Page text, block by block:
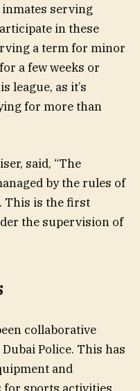
serving
in these
a term for minor
a few weeks or
league, as it’s
for more than
said, “The
by the rules of
This is the first
the supervision of
collaborative
Police. This has
and